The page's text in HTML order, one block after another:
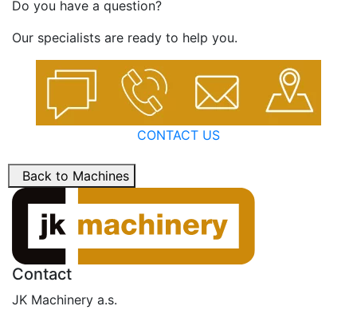
Do you have a question?
Our specialists are ready to help you.
CONTACT US
Back to Machines
Contact
JK Machinery a.s.